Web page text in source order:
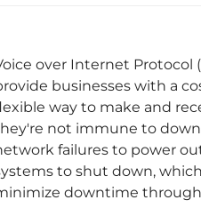
over Internet Protocol
businesses with a
way to make and
not immune to
failures to power
to shut down,
downtime